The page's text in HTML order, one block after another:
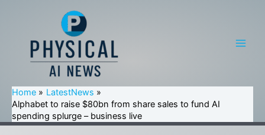
Home
LatestNews
Alphabet to raise $80bn from share sales to fund AI
spending splurge – business live